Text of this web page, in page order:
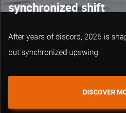
synchronized shift
After years of discord, 2026 is
but synchronized upswing.
DISCOVER